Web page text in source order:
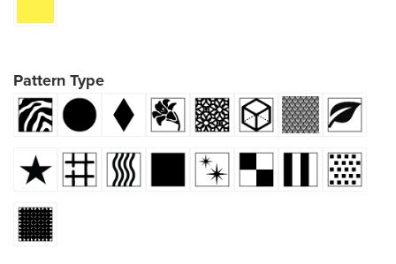
Pattern Type